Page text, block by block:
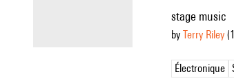
stage music
by Terry Riley
Électronique